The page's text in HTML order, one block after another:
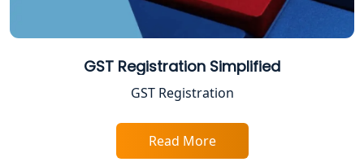
Income Tax Appeal Services in
GST Return Filing Services in Lucknow
- My Startup Solution
Income Tax Assessment Services in
GST Registration Simplified
GST Registration
Read More